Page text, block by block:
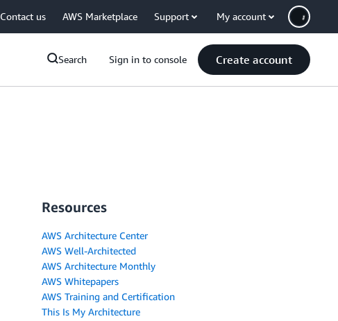
Contact us AWS Marketplace Support My account
Search Sign in to console Create account
Resources
AWS Architecture Center
AWS Well-Architected
AWS Architecture Monthly
AWS Whitepapers
AWS Training and Certification
This Is My Architecture